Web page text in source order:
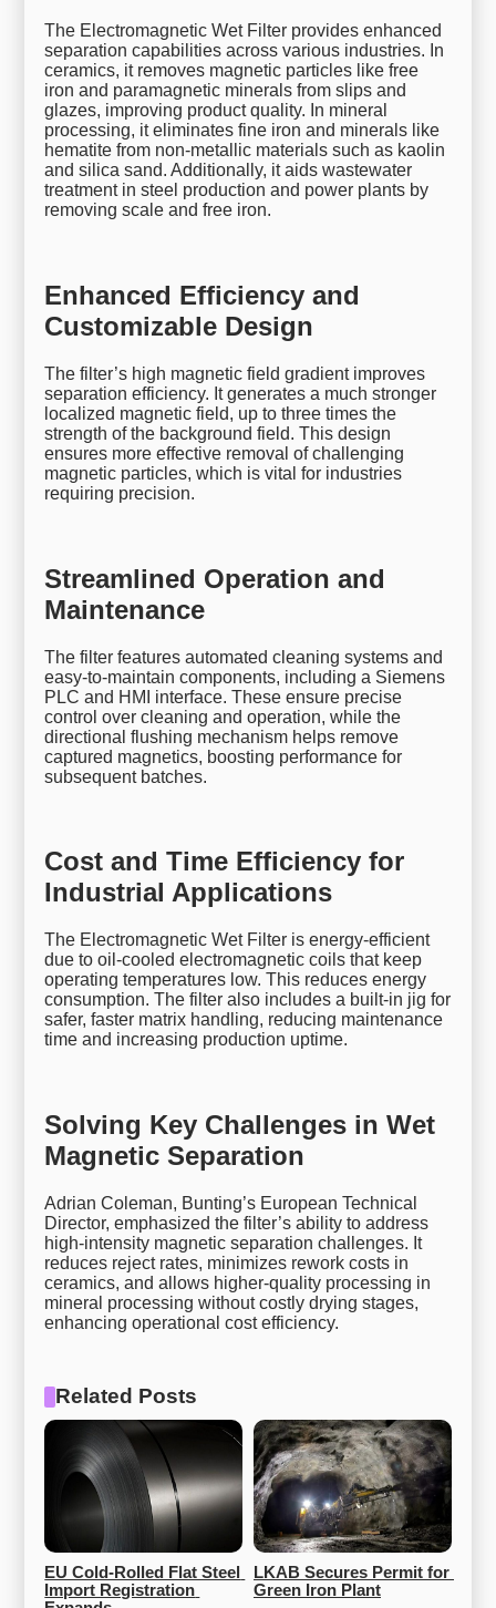
The Electromagnetic Wet Filter provides enhanced
separation capabilities across various industries. In
ceramics, it removes magnetic particles like free
iron and paramagnetic minerals from slips and
glazes, improving product quality. In mineral
processing, it eliminates fine iron and minerals like
hematite from non-metallic materials such as kaolin
and silica sand. Additionally, it aids wastewater
treatment in steel production and power plants by
removing scale and free iron.
Enhanced Efficiency and
Customizable Design
The filter’s high magnetic field gradient improves
separation efficiency. It generates a much stronger
localized magnetic field, up to three times the
strength of the background field. This design
ensures more effective removal of challenging
magnetic particles, which is vital for industries
requiring precision.
Streamlined Operation and
Maintenance
The filter features automated cleaning systems and
easy-to-maintain components, including a Siemens
PLC and HMI interface. These ensure precise
control over cleaning and operation, while the
directional flushing mechanism helps remove
captured magnetics, boosting performance for
subsequent batches.
Cost and Time Efficiency for
Industrial Applications
The Electromagnetic Wet Filter is energy-efficient
due to oil-cooled electromagnetic coils that keep
operating temperatures low. This reduces energy
consumption. The filter also includes a built-in jig for
safer, faster matrix handling, reducing maintenance
time and increasing production uptime.
Solving Key Challenges in Wet
Magnetic Separation
Adrian Coleman, Bunting’s European Technical
Director, emphasized the filter’s ability to address
high-intensity magnetic separation challenges. It
reduces reject rates, minimizes rework costs in
ceramics, and allows higher-quality processing in
mineral processing without costly drying stages,
enhancing operational cost efficiency.
Related Posts
EU Cold-Rolled Flat Steel
Import Registration
LKAB Secures Permit for
Green Iron Plant